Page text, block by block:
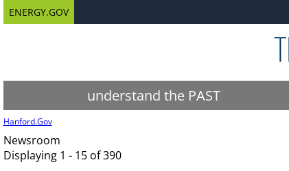
ENERGY.GOV
understand the PAST
Hanford.Gov
Newsroom
Displaying 1 - 15 of 390